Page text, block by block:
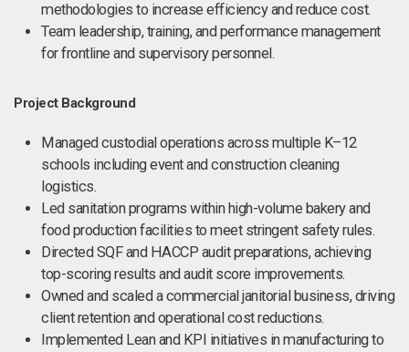
methodologies to increase efficiency and reduce cost.
Team leadership, training, and performance management
for frontline and supervisory personnel.
Project Background
Managed custodial operations across multiple K–12
schools including event and construction cleaning
logistics.
Led sanitation programs within high-volume bakery and
food production facilities to meet stringent safety rules.
Directed SQF and HACCP audit preparations, achieving
top-scoring results and audit score improvements.
Owned and scaled a commercial janitorial business, driving
client retention and operational cost reductions.
Implemented Lean and KPI initiatives in manufacturing to